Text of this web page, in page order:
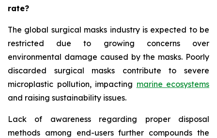
rate?
The global surgical masks industry is expected to be
restricted due to growing concerns over
environmental damage caused by the masks. Poorly
discarded surgical masks contribute to severe
microplastic pollution, impacting marine ecosystems
and raising sustainability issues.
Lack of awareness regarding proper disposal
methods among end-users further compounds the